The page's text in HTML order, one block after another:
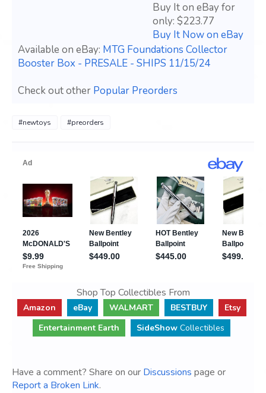
Buy It on eBay for
only: $223.77
Buy It Now on eBay
Available on eBay: MTG Foundations Collector
Booster Box - PRESALE - SHIPS 11/15/24
Check out other Popular Preorders
#newtoys #preorders
Shop Top Collectibles From
Amazon eBay WALMART BESTBUY
Etsy
Entertainment Earth
SideShow Collectibles
Have a comment? Share on our Discussions page or
Report a Broken Link.